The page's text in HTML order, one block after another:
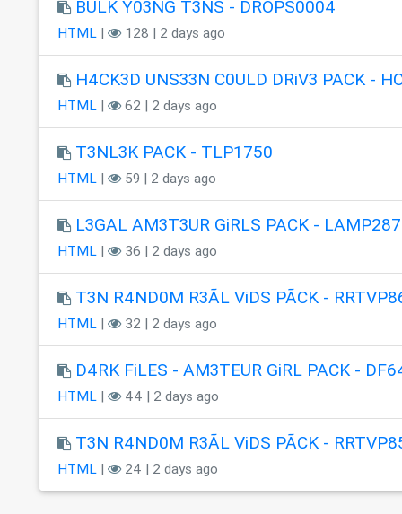
BULK Y03NG T3NS - DROPS0004
HTML| 128 | 2 days ago
H4CK3D UNS33N C0ULD DRiV3 PACK -
HTML| 62 | 2 days ago
T3NL3K PACK - TLP1750
HTML| 59 | 2 days ago
L3GAL AM3T3UR GiRLS PACK - LAMP287
HTML| 36 | 2 days ago
T3N R4ND0M R3ÃL ViDS PÃCK -
HTML| 32 | 2 days ago
D4RK FiLES - AM3TEUR GiRL PACK -
HTML| 44 | 2 days ago
T3N R4ND0M R3ÃL ViDS PÃCK -
HTML| 24 | 2 days ago